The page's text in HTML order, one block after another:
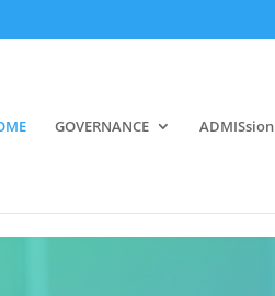
GOVERNANCE ADMISsion